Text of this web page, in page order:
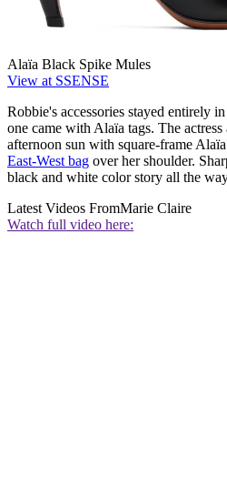
Alaïa Black Spike Mules
View at SSENSE
Robbie's accessories stayed entirely
one came with Alaïa tags. The
afternoon sun with square-frame
East-West bag over her shoulder.
black and white color story all the
Latest Videos FromMarie Claire
Watch full video here: